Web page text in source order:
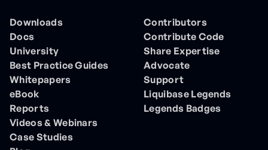
Downloads
Docs
University
Best Practice Guides
Whitepapers
eBook
Reports
Videos & Webinars
Case Studies
Contributors
Contribute Code
Share Expertise
Advocate
Support
Liquibase Legends
Legends Badges